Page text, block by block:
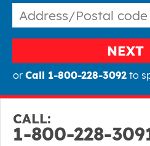
NEXT
or Call 1-800-228-3092to
CALL:
1-800-228-